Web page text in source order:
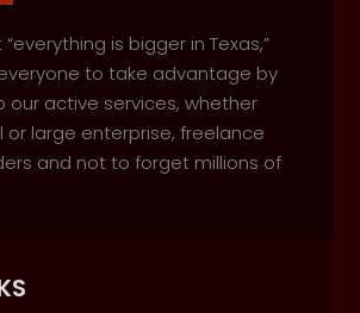
is bigger in Texas,”
to take advantage by
our active services, whether
or large enterprise, freelance
and not to forget millions of